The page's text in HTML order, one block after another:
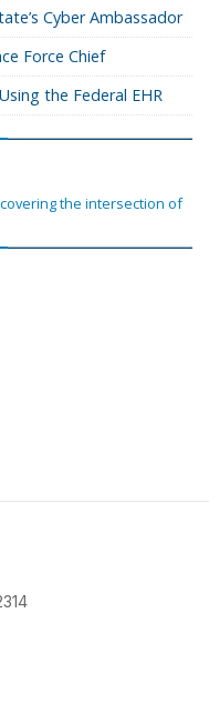
Cyber Ambassador
Force Chief
the Federal EHR
the intersection of